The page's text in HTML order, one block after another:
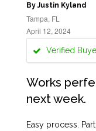
By Justin Kyland
Tampa, FL
April 12, 2024
Verified
Works
next week.
Easy process.